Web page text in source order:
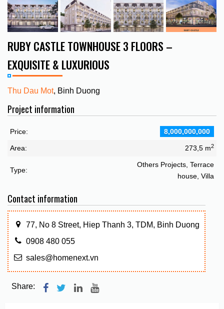
RUBY CASTLE TOWNHOUSE 3 FLOORS –
EXQUISITE & LUXURIOUS
Thu Dau Mot, Binh Duong
Project information
Price: 8,000,000,000
Area: 273,5 m2
Type:
Others Projects, Terrace
house, Villa
Contact information
77, No 8 Street, Hiep Thanh 3, TDM, Binh Duong
0908 480 055
sales@homenext.vn
Share: